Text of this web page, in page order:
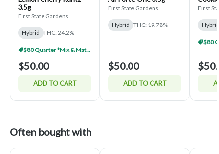
3.5g
First State Gardens
Hybrid THC: 24.2%
$80 Quarter *Mix & Match*
$50.00
ADD TO CART
First State Gardens
Hybrid THC: 19.78%
$50.00
ADD TO CART
First
Hybrid
Often bought with